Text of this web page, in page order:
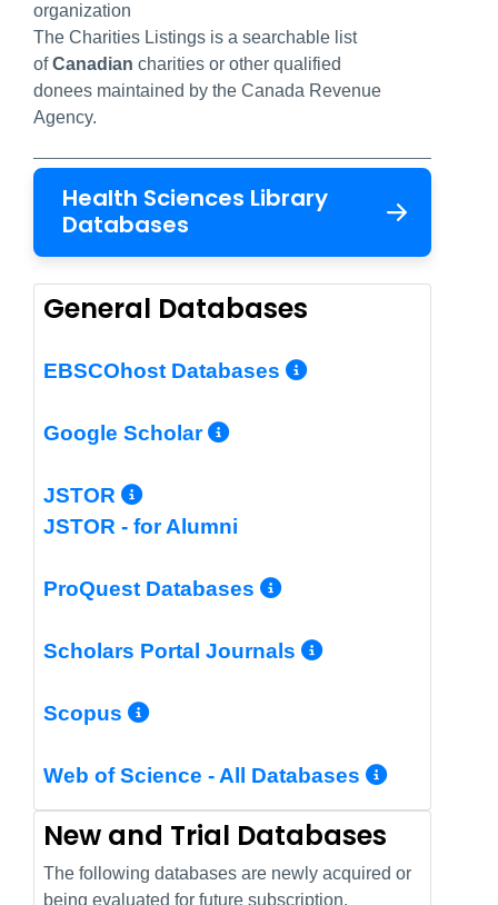
organization
The Charities Listings is a searchable list
ofCanadian charities or other qualified
donees maintained by the Canada Revenue
Agency.
Health Sciences Library
Databases
General Databases
EBSCOhost Databases More Info/
Google Scholar More Info/
JSTOR More Info/Permalink
JSTOR - for Alumni
ProQuest Databases More Info/
Scholars Portal Journals More Info/
Scopus More Info/Permalink
Web of Science - All Databases More
New and Trial Databases
The following databases are newly acquired or
being evaluated for future subscription.